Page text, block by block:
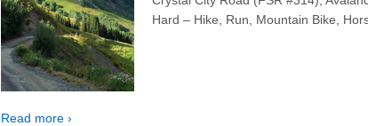
Hard – Hike, Run, Mountain Bike,
Read more ›